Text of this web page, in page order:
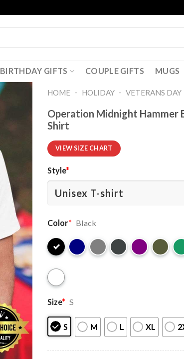
BIRTHDAY GIFTS COUPLE GIFTS MUGS
HOME - HOLIDAY - VETERANS DAY
Operation Midnight Hammer
Shirt
VIEW SIZE CHART
Style*
Color* Black
Size* S
S M L XL